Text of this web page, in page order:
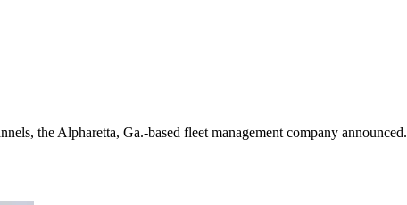
the Alpharetta, Ga.-based fleet management company announced.